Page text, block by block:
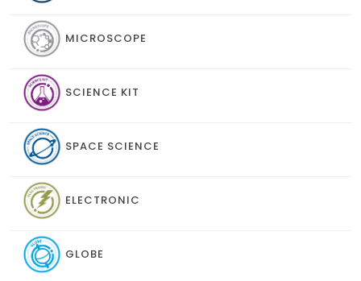
MICROSCOPE
SCIENCE KIT
SPACE SCIENCE
ELECTRONIC
GLOBE